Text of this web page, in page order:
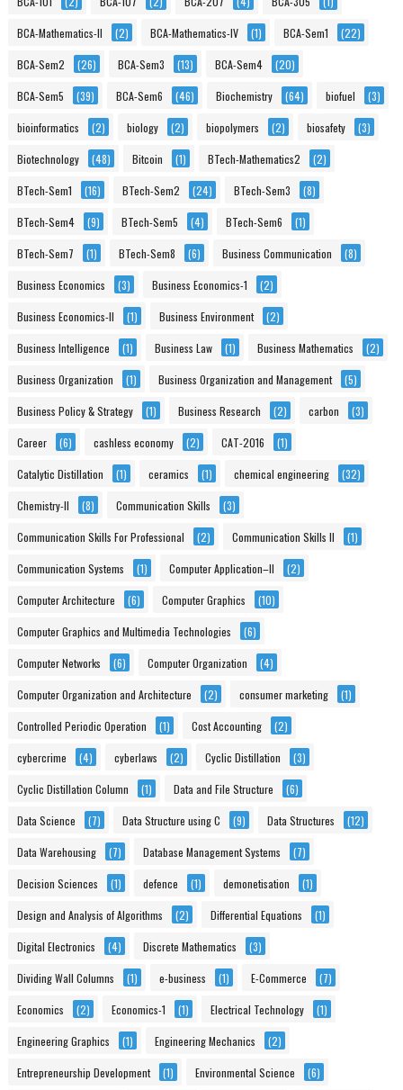
BCA-Mathematics-II (2) BCA-Mathematics-IV (1) BCA-Sem1 (22)
BCA-Sem2 (26) BCA-Sem3 (13) BCA-Sem4 (20)
BCA-Sem5 (39) BCA-Sem6 (46) Biochemistry (64) biofuel (3)
bioinformatics (2) biology (2) biopolymers (2) biosafety (3)
Biotechnology (48) Bitcoin (1) BTech-Mathematics2 (2)
BTech-Sem1 (16) BTech-Sem2 (24) BTech-Sem3 (8)
BTech-Sem4 (9) BTech-Sem5 (4) BTech-Sem6 (1)
BTech-Sem7 (1) BTech-Sem8 (6) Business Communication (8)
Business Economics (3) Business Economics-1 (2)
Business Economics-II (1) Business Environment (2)
Business Intelligence (1) Business Law (1) Business Mathematics (2)
Business Organization (1) Business Organization and Management (5)
Business Policy & Strategy (1) Business Research (2) carbon (3)
Career (6) cashless economy (2) CAT-2016 (1)
Catalytic Distillation (1) ceramics (1) chemical engineering (32)
Chemistry-II (8) Communication Skills (3)
Communication Skills For Professional (2) Communication Skills II (1)
Communication Systems (1) Computer Application–II (2)
Computer Architecture (6) Computer Graphics (10)
Computer Graphics and Multimedia Technologies (6)
Computer Networks (6) Computer Organization (4)
Computer Organization and Architecture (2) consumer marketing (1)
Controlled Periodic Operation (1) Cost Accounting (2)
cybercrime (4) cyberlaws (2) Cyclic Distillation (3)
Cyclic Distillation Column (1) Data and File Structure (6)
Data Science (7) Data Structure using C (9) Data Structures (12)
Data Warehousing (7) Database Management Systems (7)
Decision Sciences (1) defence (1) demonetisation (1)
Design and Analysis of Algorithms (2) Differential Equations (1)
Digital Electronics (4) Discrete Mathematics (3)
Dividing Wall Columns (1) e-business (1) E-Commerce (7)
Economics (2) Economics-1 (1) Electrical Technology (1)
Engineering Graphics (1) Engineering Mechanics (2)
Entrepreneurship Development (1) Environmental Science (6)